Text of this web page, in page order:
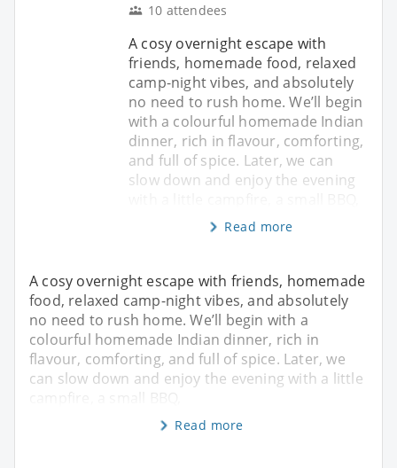
10 attendees
A cosy overnight escape with
friends, homemade food, relaxed
camp-night vibes, and absolutely
no need to rush home. We’ll begin
with a colourful homemade Indian
dinner, rich in flavour, comforting,
and full of spice. Later, we can
slow down and enjoy the evening
Read more
A cosy overnight escape with friends, homemade
food, relaxed camp-night vibes, and absolutely
no need to rush home. We’ll begin with a
colourful homemade Indian dinner, rich in
flavour, comforting, and full of spice. Later, we
can slow down and enjoy the evening with a little
campfire, a small BBQ,
Read more